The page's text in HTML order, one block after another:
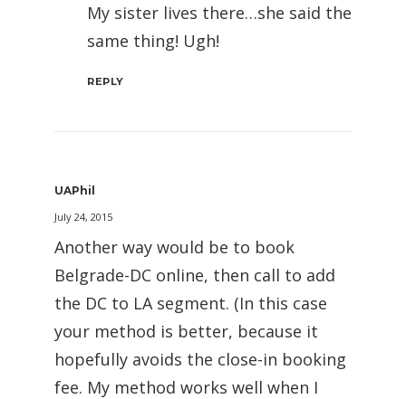
My sister lives there…she said the
same thing! Ugh!
REPLY
UAPhil
July 24, 2015
Another way would be to book
Belgrade-DC online, then call to add
the DC to LA segment. (In this case
your method is better, because it
hopefully avoids the close-in booking
fee. My method works well when I